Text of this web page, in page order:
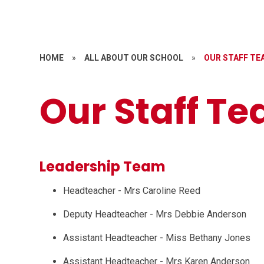
HOME » ALL ABOUT OUR SCHOOL » OUR STAFF
Our Staff
Leadership Team
Headteacher - Mrs Caroline Reed
Deputy Headteacher - Mrs Debbie Anderson
Assistant Headteacher - Miss Bethany Jones
Assistant Headteacher - Mrs Karen Anderson